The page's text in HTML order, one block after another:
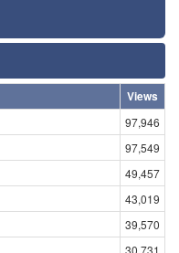
Views
97,946
97,549
49,457
43,019
39,570
30,731